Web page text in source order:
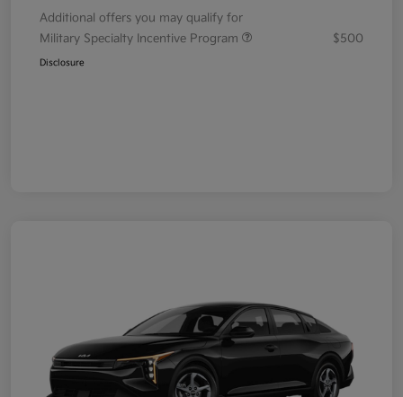
Additional offers you may qualify for
Military Specialty Incentive Program
$500
Disclosure